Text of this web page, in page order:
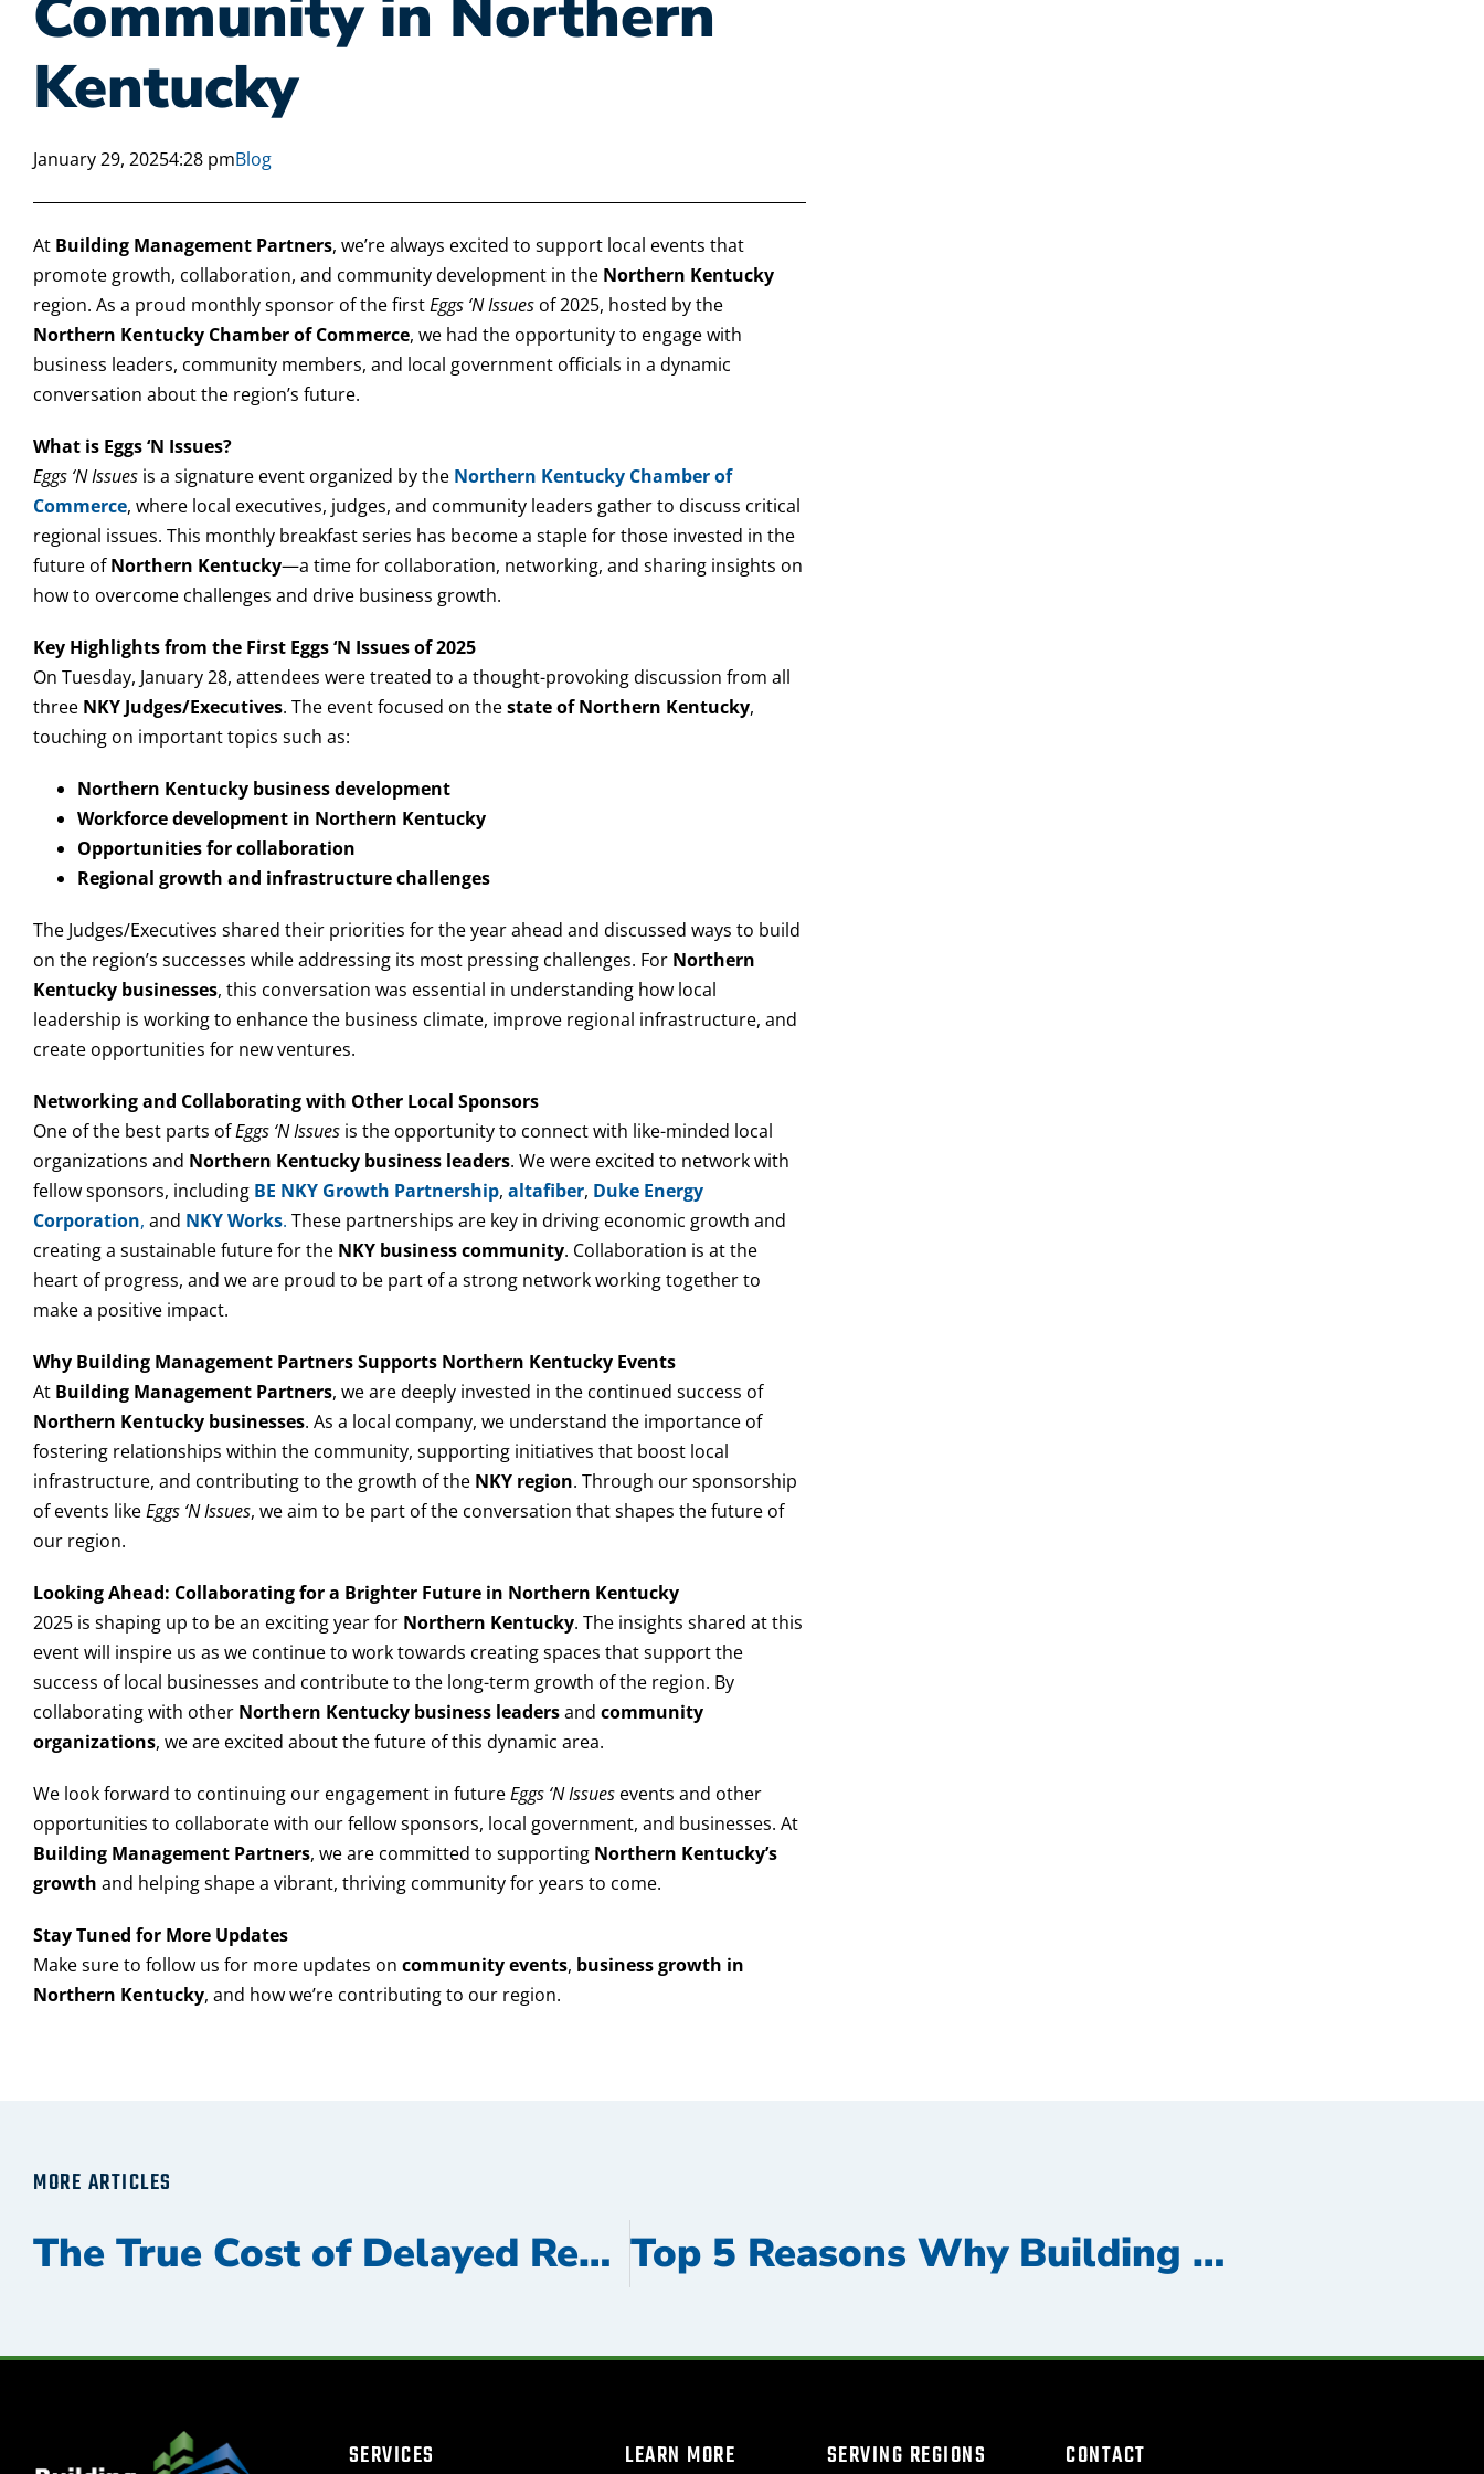
Kentucky
January 29, 20254:28 pmBlog
At Building Management Partners, we’re always excited to support local events that
promote growth, collaboration, and community development in the Northern Kentucky
region. As a proud monthly sponsor of the firstEggs ‘N Issues of 2025, hosted by the
Northern Kentucky Chamber of Commerce, we had the opportunity to engage with
business leaders, community members, and local government officials in a dynamic
conversation about the region’s future.
What is Eggs ‘N Issues?
Eggs ‘N Issues is a signature event organized by the Northern Kentucky Chamber of
Commerce, where local executives, judges, and community leaders gather to discuss critical
regional issues. This monthly breakfast series has become a staple for those invested in the
future ofNorthern Kentucky—a time for collaboration, networking, and sharing insights on
how to overcome challenges and drive business growth.
Key Highlights from the First Eggs ‘N Issues of 2025
On Tuesday, January 28, attendees were treated to a thought-provoking discussion from all
three NKY Judges/Executives. The event focused on thestate of Northern Kentucky,
touching on important topics such as:
Northern Kentucky business development
Workforce development in Northern Kentucky
Opportunities for collaboration
Regional growth and infrastructure challenges
The Judges/Executives shared their priorities for the year ahead and discussed ways to build
on the region’s successes while addressing its most pressing challenges. For Northern
Kentucky businesses, this conversation was essential in understanding how local
leadership is working to enhance the business climate, improve regional infrastructure, and
create opportunities for new ventures.
Networking and Collaborating with Other Local Sponsors
One of the best parts ofEggs ‘N Issues is the opportunity to connect with like-minded local
organizations and Northern Kentucky business leaders. We were excited to network with
fellow sponsors, including BE NKY Growth Partnership, altafiber, Duke Energy
Corporation, and NKY Works. These partnerships are key in driving economic growth and
creating a sustainable future for the NKY business community. Collaboration is at the
heart of progress, and we are proud to be part of a strong network working together to
make a positive impact.
Why Building Management Partners Supports Northern Kentucky Events
At Building Management Partners, we are deeply invested in the continued success of
Northern Kentucky businesses. As a local company, we understand the importance of
fostering relationships within the community, supporting initiatives that boost local
infrastructure, and contributing to the growth of the NKY region. Through our sponsorship
of events likeEggs ‘N Issues, we aim to be part of the conversation that shapes the future of
our region.
Looking Ahead: Collaborating for a Brighter Future in Northern Kentucky
2025 is shaping up to be an exciting year for Northern Kentucky. The insights shared at this
event will inspire us as we continue to work towards creating spaces that support the
success of local businesses and contribute to the long-term growth of the region. By
collaborating with other Northern Kentucky business leadersand community
organizations, we are excited about the future of this dynamic area.
We look forward to continuing our engagement in futureEggs ‘N Issues events and other
opportunities to collaborate with our fellow sponsors, local government, and businesses. At
Building Management Partners, we are committed to supporting Northern Kentucky’s
growth and helping shape a vibrant, thriving community for years to come.
Stay Tuned for More Updates
Make sure to follow us for more updates on community events, business growth in
Northern Kentucky, and how we’re contributing to our region.
MORE ARTICLES
The True Cost of Delayed Repairs: Why Immediate Action Saves Time and Money Top 5 Reasons Why Building Maintenance is Essential for Your Commercial Property
SERVICES LEARN MORE SERVING REGIONS CONTACT